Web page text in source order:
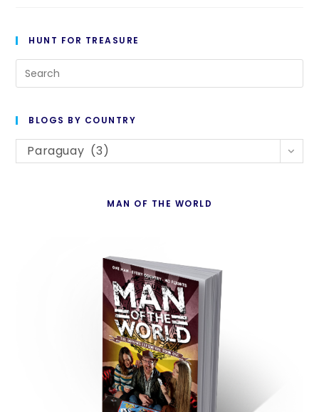
HUNT FOR TREASURE
BLOGS BY COUNTRY
Blogs
Paraguay (3)
MAN OF THE WORLD